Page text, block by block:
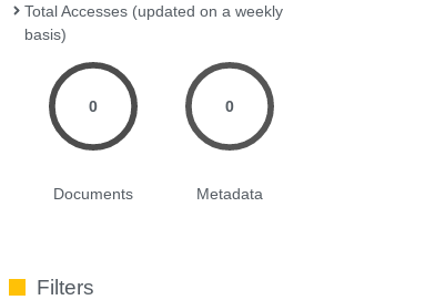
Total Accesses (updated on a weekly
basis)
0
Documents
0
Metadata
Filters